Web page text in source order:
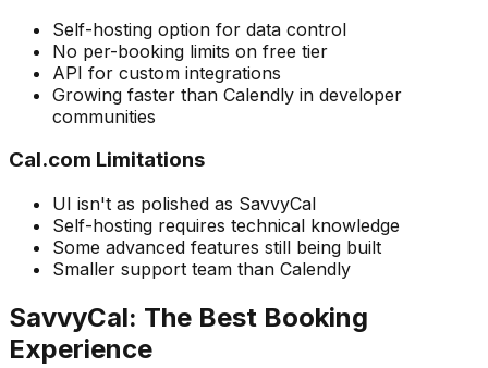
Self-hosting option for data control
No per-booking limits on free tier
API for custom integrations
Growing faster than Calendly in developer
communities
Cal.com Limitations
UI isn't as polished as SavvyCal
Self-hosting requires technical knowledge
Some advanced features still being built
Smaller support team than Calendly
SavvyCal: The Best Booking
Experience